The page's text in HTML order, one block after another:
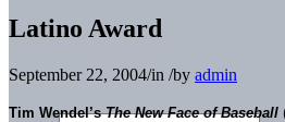
Latino Award
September 22, 2004/in /by admin
Tim Wendel’sThe New Face of Baseball